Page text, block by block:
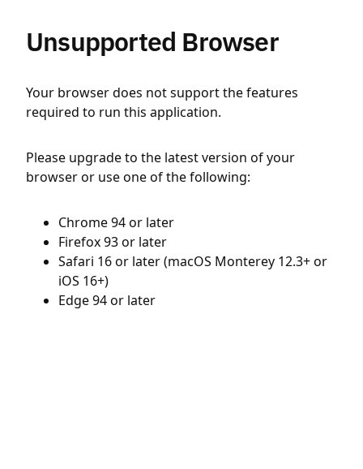
Unsupported Browser
Your browser does not support the features
required to run this application.
Please upgrade to the latest version of your
browser or use one of the following:
Chrome 94 or later
Firefox 93 or later
Safari 16 or later (macOS Monterey 12.3+ or
iOS 16+)
Edge 94 or later